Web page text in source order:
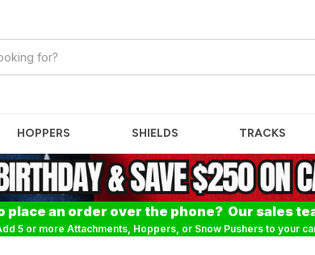
HOPPERS SHIELDS TRACKS
an order over the phone? Our sales
5 or more Attachments, Hoppers, or Snow Pushers to your